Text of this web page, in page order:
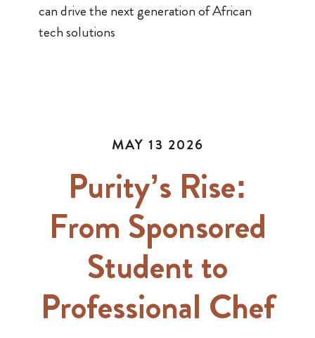
can drive the next generation of African
tech solutions
MAY 13 2026
Purity’s Rise:
From Sponsored
Student to
Professional Chef